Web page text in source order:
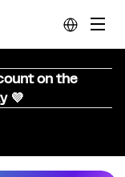
on the
💜